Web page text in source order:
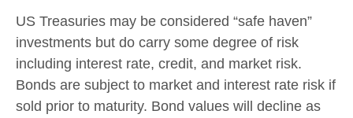
US Treasuries may be considered “safe haven”
investments but do carry some degree of risk
including interest rate, credit, and market risk.
Bonds are subject to market and interest rate risk if
sold prior to maturity. Bond values will decline as